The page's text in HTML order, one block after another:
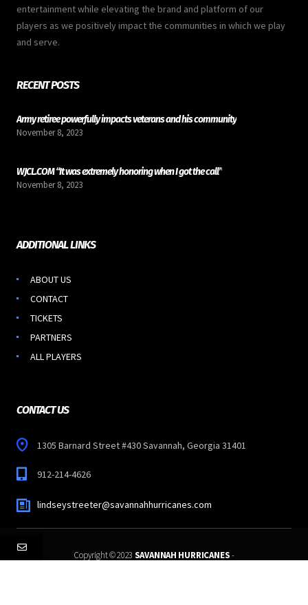
entertainment while elevating the brand and platform of our
players as we positively impact the communities in which we play
and serve.
RECENT POSTS
Army retiree powerfully impacts veterans and his community
November 8, 2023
WJCL.COM “It was extremely honoring when I got the call”
November 8, 2023
ADDITIONAL LINKS
ABOUT US
CONTACT
TICKETS
PARTNERS
ALL PLAYERS
CONTACT US
1305 Barnard Street #430 Savannah, Georgia 31401
912-214-4626
lindseystreeter@savannahhurricanes.com
Copyright © 2023 SAVANNAH HURRICANES-